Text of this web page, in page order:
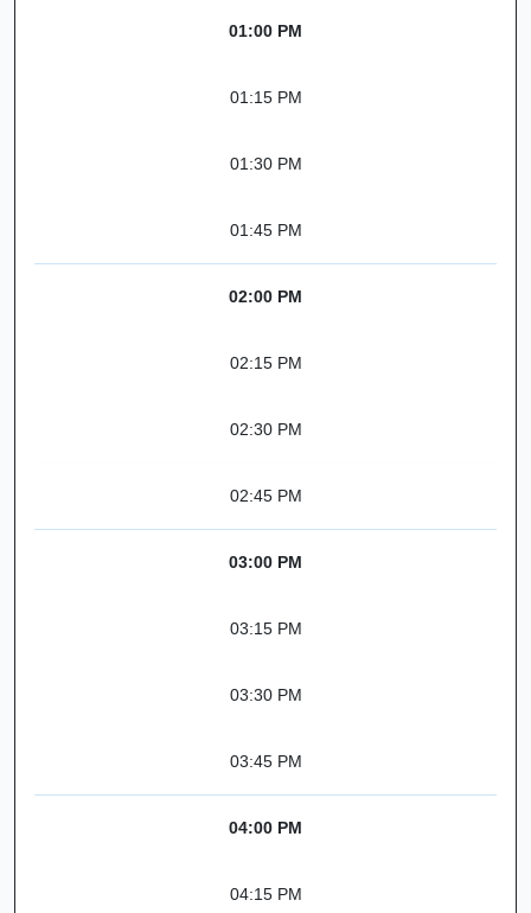
01:00 PM
01:15 PM
01:30 PM
01:45 PM
02:00 PM
02:15 PM
02:30 PM
02:45 PM
03:00 PM
03:15 PM
03:30 PM
03:45 PM
04:00 PM
04:15 PM